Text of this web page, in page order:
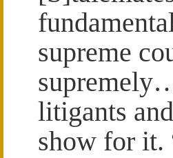
supreme
litigants
show for it.